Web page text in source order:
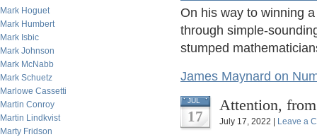
Mark Hoguet
Mark Humbert
Mark Isbic
Mark Johnson
Mark McNabb
Mark Schuetz
Marlowe Cassetti
Martin Conroy
Martin Lindkvist
Marty Fridson
On his way to winning
through simple-
stumped
James Maynard on
JUL
17
Attention,
July 17, 2022 | Leave a